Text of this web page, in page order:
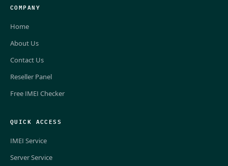
COMPANY
Home
About Us
Contact Us
Reseller Panel
Free IMEI Checker
QUICK ACCESS
IMEI Service
Server Service